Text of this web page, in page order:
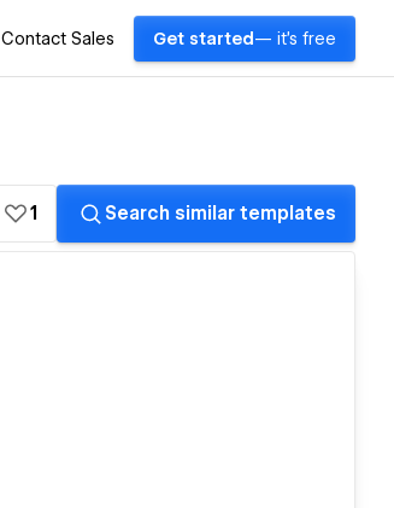
Contact Sales Get started — it's free
1 Search similar templates